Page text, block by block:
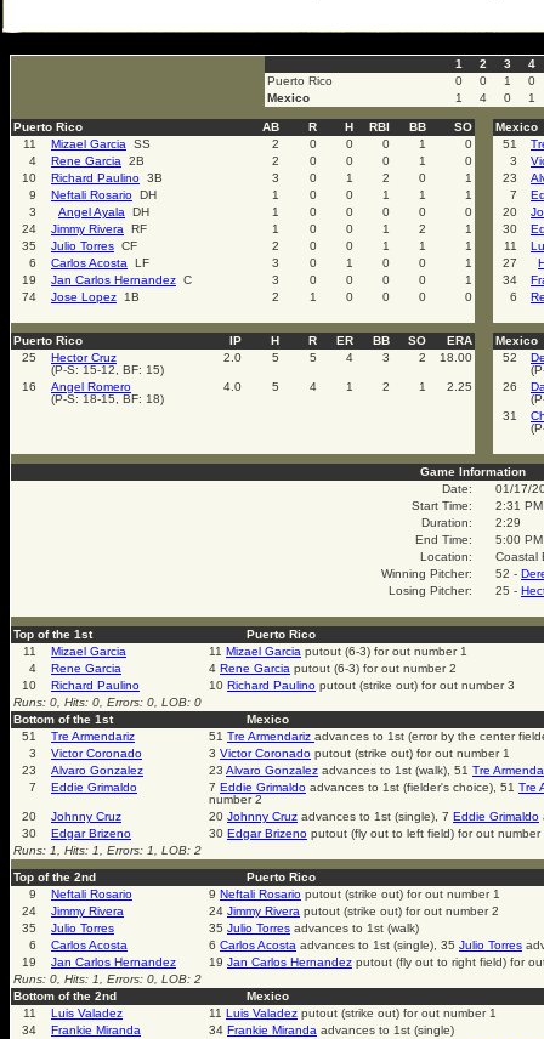
1
2 3
4
Puerto Rico
0 0 1
0
Mexico
1 4 0 1
Puerto Rico AB R H RBI BB SO
Mexico
11
Mizael Garcia SS 2 0 0 0 1 0 51
4
Rene Garcia 2B 2 0 0 0 1 0 3
10
Richard Paulino 3B 3 0 1 2 0 1 23
9
Neftali Rosario DH 1 0 0 1 1 1 7
3
Angel Ayala DH 1 0 0 0 0 0 20
24
Jimmy Rivera RF 1 0 0 1 2 1 30
35
Julio Torres CF 2 0 0 1 1 1 11
6
Carlos Acosta LF 3 0 1 0 0 1 27
19
Jan Carlos Hernandez C 3 0 0 0 0 1 34
74
Jose Lopez 1B 2 1 0 0 0 0 6
Puerto Rico IP H R ER BB SO ERA
Mexico
25
Hector Cruz
(P-S: 15-12, BF: 15)
2.0 5 5 4 3 2 18.00 52
16
Angel Romero
(P-S: 18-15, BF: 18)
4.0 5 4 1 2 1 2.25 26
31
Game Information
Date:
01/17/
Start Time:
2:31 PM
Duration:
2:29
End Time:
5:00 PM
Location:
Coastal
Winning Pitcher:
52 -
Losing Pitcher:
25 -
Top of the 1st
Puerto Rico
11
Mizael Garcia 11 Mizael Garcia putout (6-3) for out number 1
4
Rene Garcia 4 Rene Garcia putout (6-3) for out number 2
10
Richard Paulino 10 Richard Paulino putout (strike out) for out number 3
Runs: 0, Hits: 0, Errors: 0, LOB: 0
Bottom of the 1st
Mexico
51
Tre Armendariz 51 Tre Armendariz advances to 1st (error by the center
3
Victor Coronado 3 Victor Coronado putout (strike out) for out number 1
23
Alvaro Gonzalez 23 Alvaro Gonzalez advances to 1st (walk), 51 Tre
7
Eddie Grimaldo 7 Eddie Grimaldo advances to 1st (fielder's choice), 51 Tre
number 2
20
Johnny Cruz 20 Johnny Cruz advances to 1st (single), 7 Eddie Grimaldo
30
Edgar Brizeno 30 Edgar Brizeno putout (fly out to left field) for out number
Runs: 1, Hits: 1, Errors: 1, LOB: 2
Top of the 2nd
Puerto Rico
9
Neftali Rosario 9 Neftali Rosario putout (strike out) for out number 1
24
Jimmy Rivera 24 Jimmy Rivera putout (strike out) for out number 2
35
Julio Torres 35 Julio Torres advances to 1st (walk)
6
Carlos Acosta 6 Carlos Acosta advances to 1st (single), 35 Julio Torres
19
Jan Carlos Hernandez 19 Jan Carlos Hernandez putout (fly out to right field) for
Runs: 0, Hits: 1, Errors: 0, LOB: 2
Bottom of the 2nd
Mexico
11
Luis Valadez 11 Luis Valadez putout (strike out) for out number 1
34
Frankie Miranda 34 Frankie Miranda advances to 1st (single)